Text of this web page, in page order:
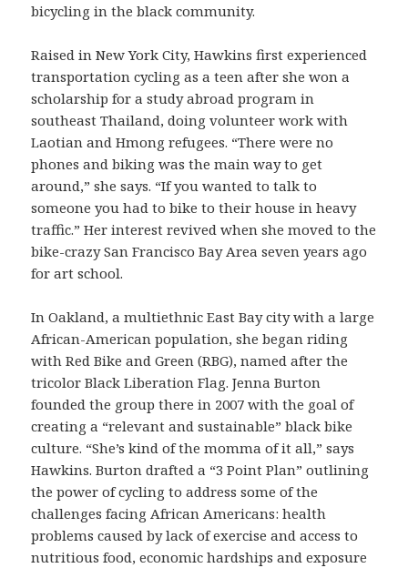
bicycling in the black community.
Raised in New York City, Hawkins first experienced
transportation cycling as a teen after she won a
scholarship for a study abroad program in
southeast Thailand, doing volunteer work with
Laotian and Hmong refugees. “There were no
phones and biking was the main way to get
around,” she says. “If you wanted to talk to
someone you had to bike to their house in heavy
traffic.” Her interest revived when she moved to the
bike-crazy San Francisco Bay Area seven years ago
for art school.
In Oakland, a multiethnic East Bay city with a large
African-American population, she began riding
with Red Bike and Green (RBG), named after the
tricolor Black Liberation Flag. Jenna Burton
founded the group there in 2007 with the goal of
creating a “relevant and sustainable” black bike
culture. “She’s kind of the momma of it all,” says
Hawkins. Burton drafted a “3 Point Plan” outlining
the power of cycling to address some of the
challenges facing African Americans: health
problems caused by lack of exercise and access to
nutritious food, economic hardships and exposure